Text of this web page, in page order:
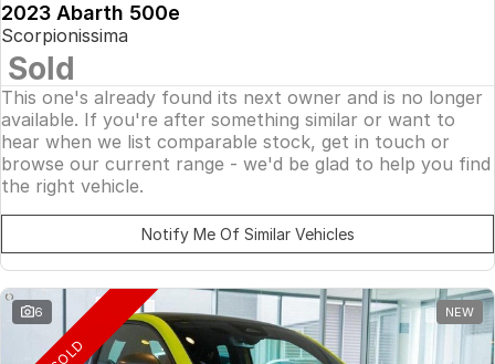
2023 Abarth 500e
Scorpionissima
Sold
This one's already found its next owner and is no longer
available. If you're after something similar or want to
hear when we list comparable stock, get in touch or
browse our current range - we'd be glad to help you find
the right vehicle.
Notify Me Of Similar Vehicles
6 NEW
SOLD